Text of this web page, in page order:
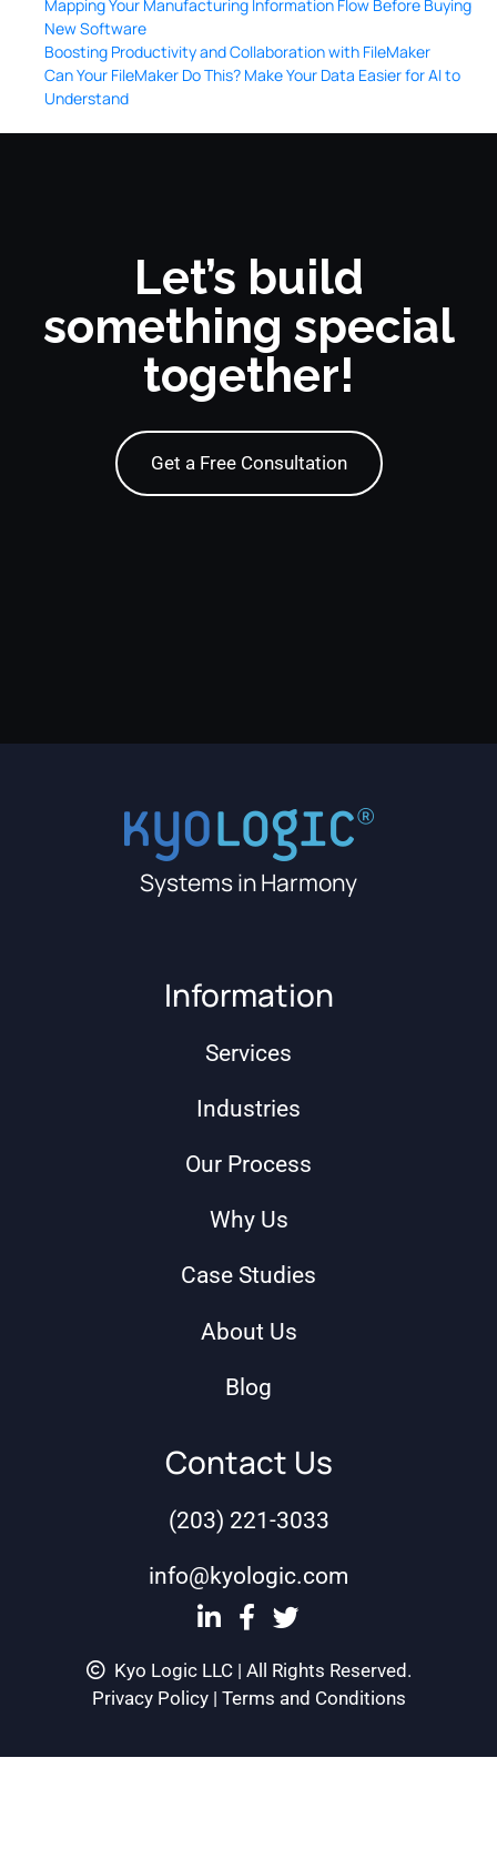
Mapping Your Manufacturing Information Flow Before Buying
New Software
Boosting Productivity and Collaboration with FileMaker
Can Your FileMaker Do This? Make Your Data Easier for AI to
Understand
Systems in Harmony
Information
Services
Industries
Our Process
Why Us
Case Studies
About Us
Blog
Contact Us
(203) 221-3033
info@kyologic.com
Let’s build
something special
together!
Get a Free Consultation
Kyo Logic LLC | All Rights Reserved.
Privacy Policy| Terms and Conditions